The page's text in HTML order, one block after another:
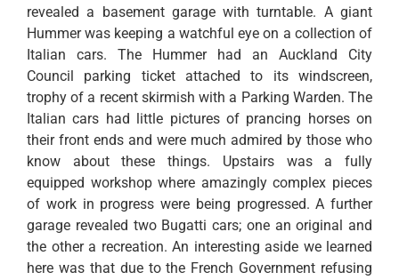
revealed a basement garage with turntable. A giant
Hummer was keeping a watchful eye on a collection of
Italian cars. The Hummer had an Auckland City
Council parking ticket attached to its windscreen,
trophy of a recent skirmish with a Parking Warden. The
Italian cars had little pictures of prancing horses on
their front ends and were much admired by those who
know about these things. Upstairs was a fully
equipped workshop where amazingly complex pieces
of work in progress were being progressed. A further
garage revealed two Bugatti cars; one an original and
the other a recreation. An interesting aside we learned
here was that due to the French Government refusing